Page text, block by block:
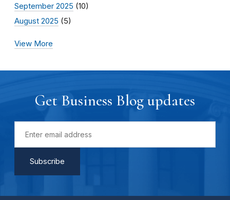
September 2025 (10)
August 2025 (5)
View More
Get Business Blog updates